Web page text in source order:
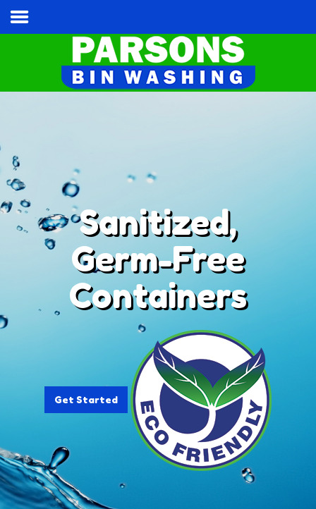
Home
Services & Pricing
Our Process
Tel: (813) 787-3028
Sanitized,
Germ-Free
Containers
Get Started